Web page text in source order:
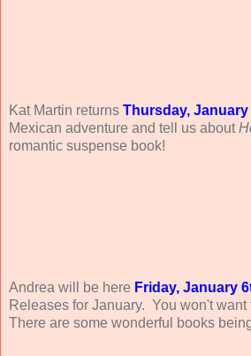
Kat Martin returns Thursday, January
Mexican adventure and tell us about
romantic suspense book!
Andrea will be here Friday, January
Releases for January. You won't want
There are some wonderful books